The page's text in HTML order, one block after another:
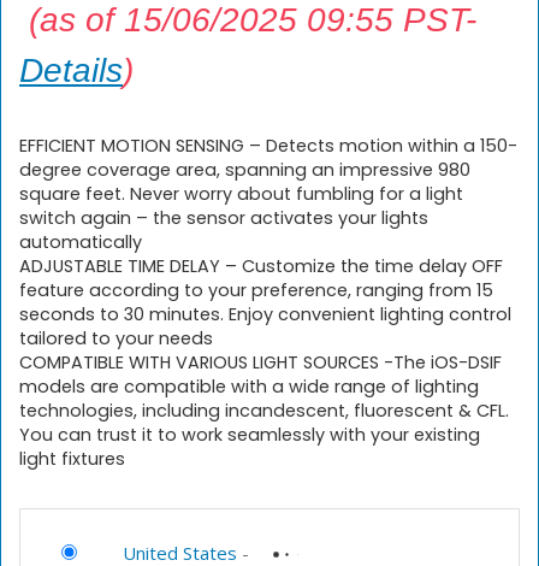
(as of 15/06/2025 09:55 PST-
Details)
EFFICIENT MOTION SENSING – Detects motion within a 150-
degree coverage area, spanning an impressive 980
square feet. Never worry about fumbling for a light
switch again – the sensor activates your lights
automatically
ADJUSTABLE TIME DELAY – Customize the time delay OFF
feature according to your preference, ranging from 15
seconds to 30 minutes. Enjoy convenient lighting control
tailored to your needs
COMPATIBLE WITH VARIOUS LIGHT SOURCES -The iOS-DSIF
models are compatible with a wide range of lighting
technologies, including incandescent, fluorescent & CFL.
You can trust it to work seamlessly with your existing
light fixtures
United States -